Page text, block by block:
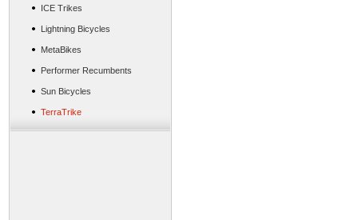
ICE Trikes
Lightning Bicycles
MetaBikes
Performer Recumbents
Sun Bicycles
TerraTrike